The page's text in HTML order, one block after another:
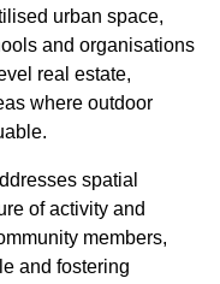
urban space,
and organisations
real estate,
where outdoor
spatial
of activity and
members,
and fostering